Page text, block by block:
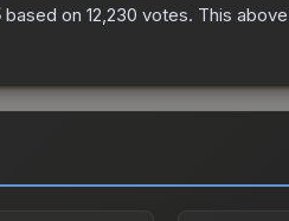
based on 12,230 votes. This